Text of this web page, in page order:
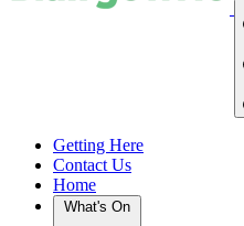
Getting Here
Contact Us
Home
What's On